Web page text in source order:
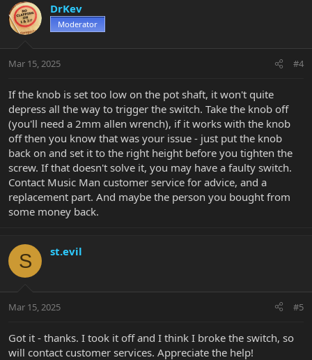
DrKev
Moderator
Mar 15, 2025 #4
If the knob is set too low on the pot shaft, it won't quite
depress all the way to trigger the switch. Take the knob off
(you'll need a 2mm allen wrench), if it works with the knob
off then you know that was your issue - just put the knob
back on and set it to the right height before you tighten the
screw. If that doesn't solve it, you may have a faulty switch.
Contact Music Man customer service for advice, and a
replacement part. And maybe the person you bought from
some money back.
S st.evil
Mar 15, 2025 #5
Got it - thanks. I took it off and I think I broke the switch, so
will contact customer services. Appreciate the help!